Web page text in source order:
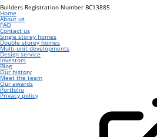
Builders Registration Number BC13885
Home
About us
FAQ
Contact us
Single storey homes
Double storey homes
Multi-unit developments
Design service
Investors
Blog
Our history
Meet the team
Our awards
Portfolio
Privacy policy